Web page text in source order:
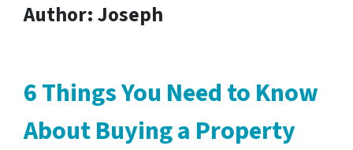
Author:Joseph
6 Things You Need to Know
About Buying a Property